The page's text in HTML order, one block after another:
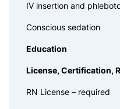
IV insertion and
Conscious sedation
Education
License, Certification,
RN License – required